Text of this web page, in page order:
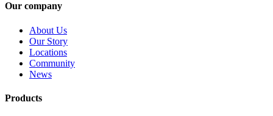
Our company
About Us
Our Story
Locations
Community
News
Products